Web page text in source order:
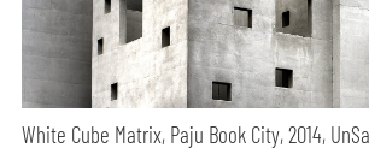
White Cube Matrix, Paju Book City, 2014,